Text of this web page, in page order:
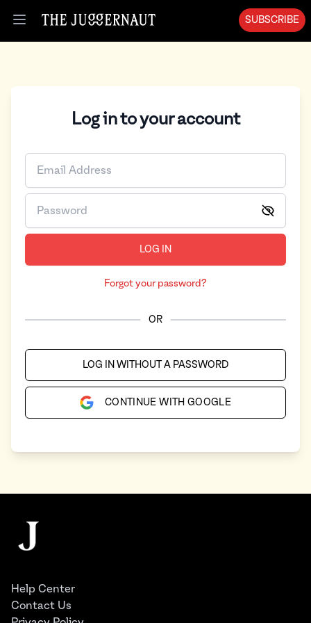
Open menu
SUBSCRIBE
Log in to your account
LOG IN
Forgot your password?
OR
LOG IN WITHOUT A PASSWORD
CONTINUE WITH GOOGLE
The Juggernaut
Help Center
Contact Us